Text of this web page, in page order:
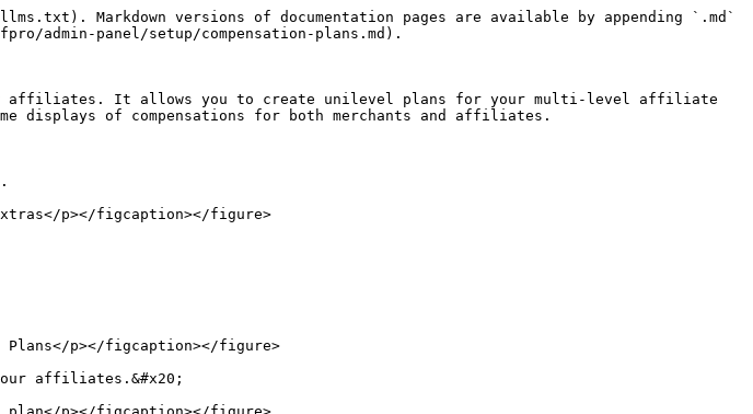
Markdown versions of documentation pages are available by appending `.md`
admin-panel/setup/compensation-plans.md).
for affiliates. It allows you to create unilevel plans for your multi-level affiliate
displays of compensations for both merchants and affiliates.
p></figcaption></figure>
Plans</p></figcaption></figure>
affiliates.&#x20;